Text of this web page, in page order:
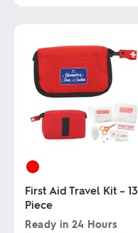
multiple
variants.
The
options
chosen
product
page
First Aid Travel Kit – 13
Piece
Ready in 24 Hours